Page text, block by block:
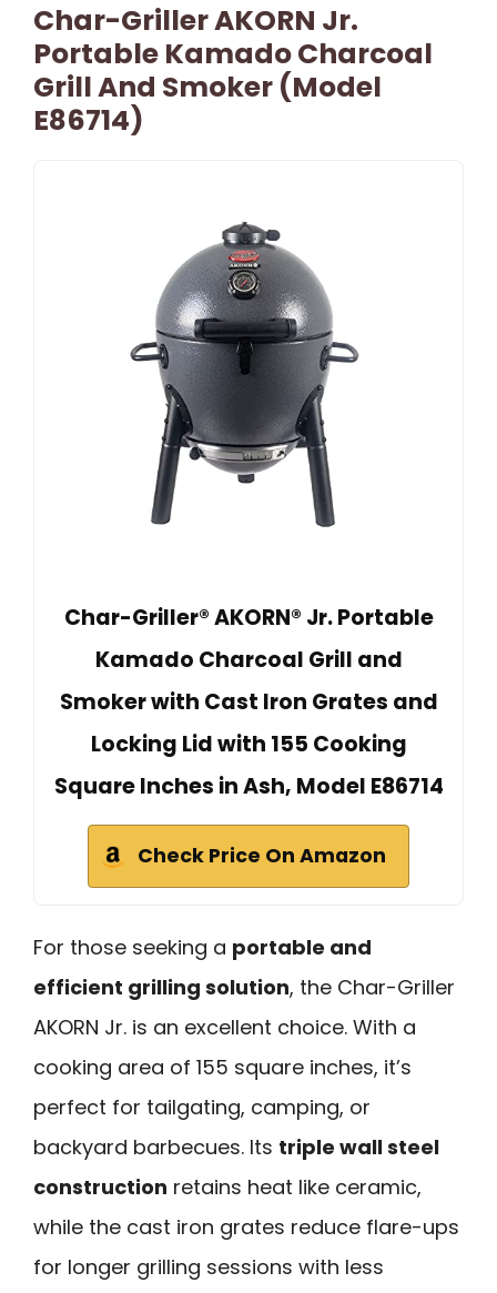
Char-Griller AKORN Jr.
Portable Kamado Charcoal
Grill And Smoker (Model
E86714)
Char-Griller® AKORN® Jr. Portable
Kamado Charcoal Grill and
Smoker with Cast Iron Grates and
Locking Lid with 155 Cooking
Square Inches in Ash, Model E86714
Check Price On Amazon
For those seeking a portable and
efficient grilling solution, the Char-Griller
AKORN Jr. is an excellent choice. With a
cooking area of 155 square inches, it’s
perfect for tailgating, camping, or
backyard barbecues. Its triple wall steel
construction retains heat like ceramic,
while the cast iron grates reduce flare-ups
for longer grilling sessions with less